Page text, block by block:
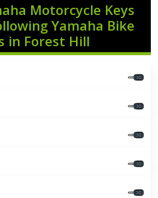
Motorcycle Keys
Yamaha Bike
in Forest Hill